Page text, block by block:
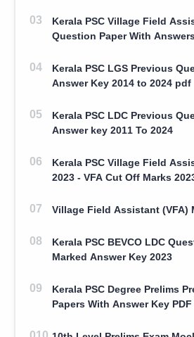
Kerala PSC Village Field
Question Paper With
Kerala PSC LGS Previous
Answer Key 2014 to 2024 pdf
Kerala PSC LDC Previous
Answer key 2011 To 2024
Kerala PSC Village Field
2023 - VFA Cut Off Marks
Village Field Assistant (VFA)
Kerala PSC BEVCO LDC
Marked Answer Key 2023
Kerala PSC Degree Prelims
Papers With Answer Key PDF